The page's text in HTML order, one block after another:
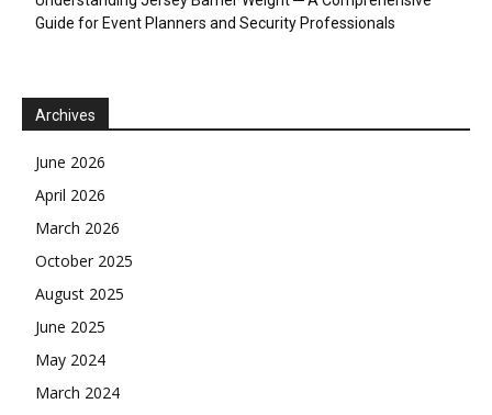
Guide for Event Planners and Security Professionals
Archives
June 2026
April 2026
March 2026
October 2025
August 2025
June 2025
May 2024
March 2024